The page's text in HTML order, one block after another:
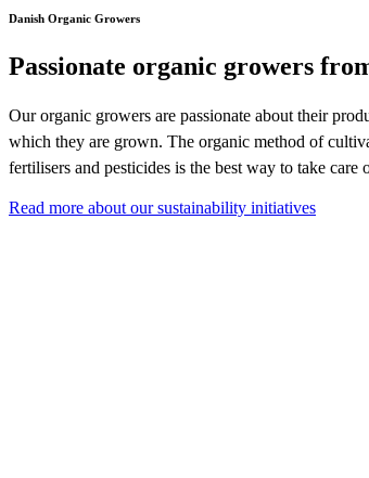
Danish Organic Growers
Passionate organic growers
Our organic growers are passionate about their
which they are grown. The organic method of
fertilisers and pesticides is the best way to take care
Read more about our sustainability initiatives